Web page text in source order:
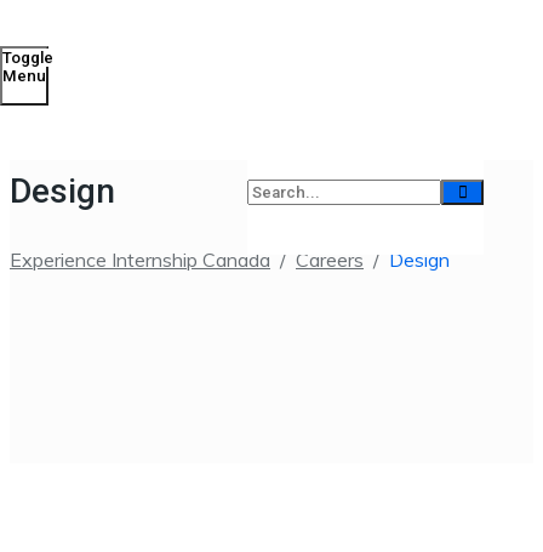
Toggle
Menu
Design
Experience Internship Canada / Careers / Design